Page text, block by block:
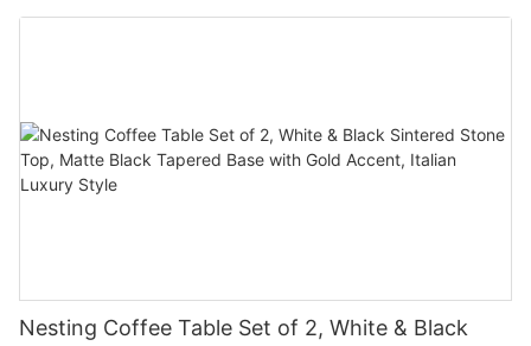
Luxury Style
Nesting Coffee Table Set of 2, White & Black